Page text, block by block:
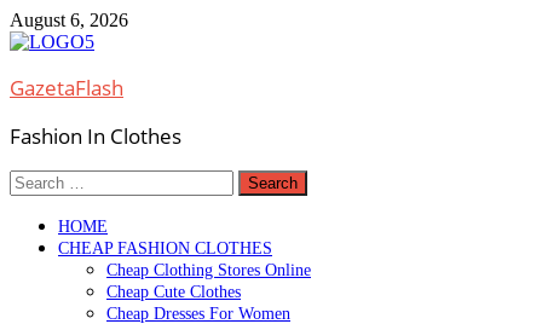
Skip
to
August 6, 2026
GazetaFlash
Fashion In Clothes
Search
for:
HOME
CHEAP FASHION CLOTHES
Cheap Clothing Stores Online
Cheap Cute Clothes
Cheap Dresses For Women